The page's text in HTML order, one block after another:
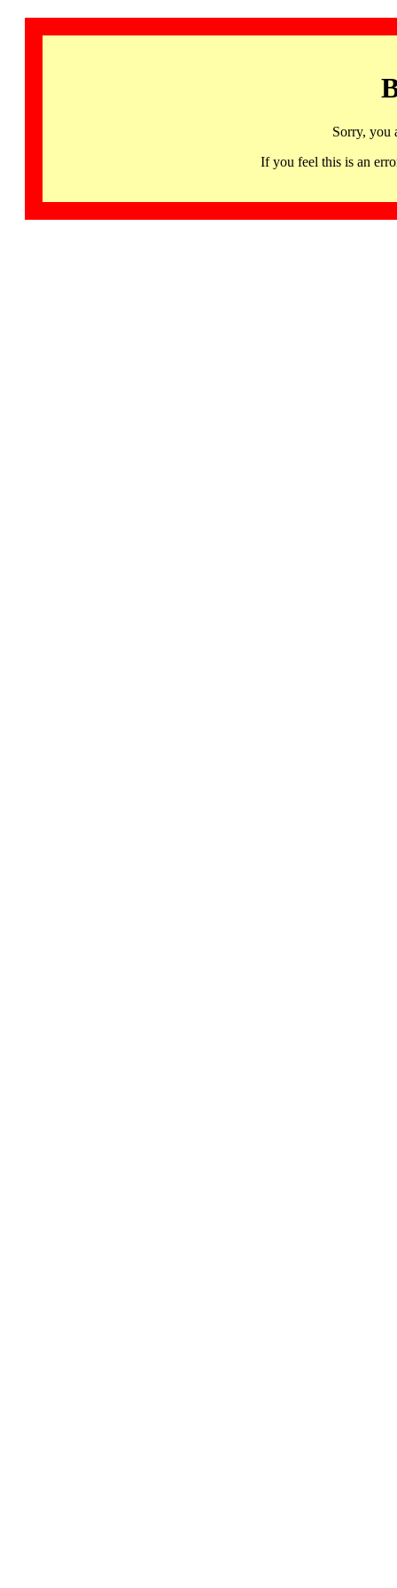
Sorry, you
If you feel this is an